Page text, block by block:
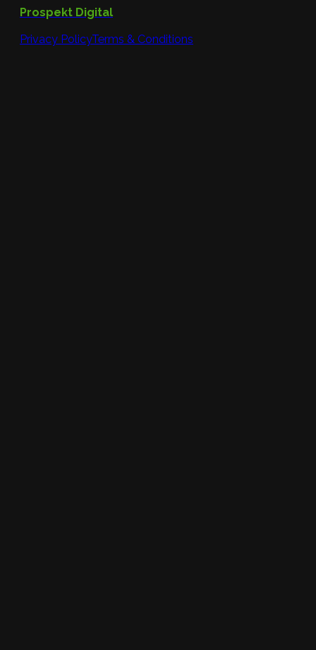
Prospekt Digital
Privacy PolicyTerms & Conditions